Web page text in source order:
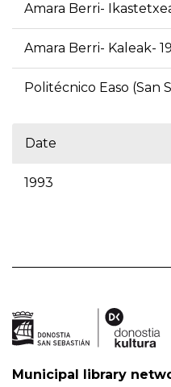
Amara Berri-
Amara Berri- Kaleak-
Politécnico Easo (San
Date
1993
Municipal library